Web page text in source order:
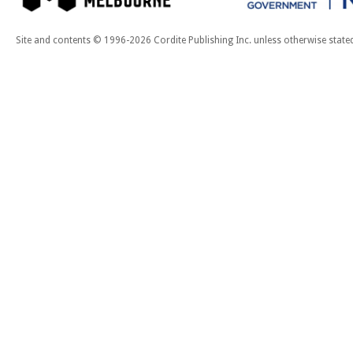
Site and contents © 1996-2026 Cordite Publishing Inc. unless otherwise